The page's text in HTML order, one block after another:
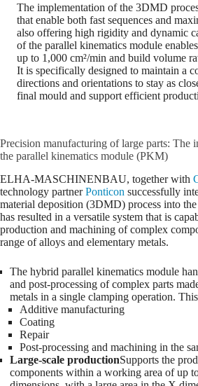
The implementation of the 3DMD
that enable both fast sequences and
also offering high rigidity and dynamic
of the parallel kinematics module
up to 1,000 cm²/min and build volume
It is specifically designed to maintain a
directions and orientations to stay as
final mould and support efficient
Precision manufacturing of large parts:
the parallel kinematics module (PKM)
ELHA-MASCHINENBAU, together with
technology partnerPonticon successfully
material deposition (3DMD) process into
has resulted in a versatile system that is
production and machining of complex
range of alloys and elementary metals.
The hybrid parallel kinematics module
and post-processing of complex parts
metals in a single clamping operation.
Additive manufacturing
Coating
Repair
Post-processing and machining in the
Large-scale productionSupports the
components within a working area of up